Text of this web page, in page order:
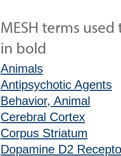
MESH terms
in bold
Animals
Antipsychotic Agents
Behavior, Animal
Cerebral Cortex
Corpus Striatum
Dopamine D2